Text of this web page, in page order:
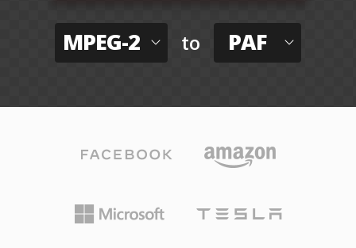
MPEG-2 to PAF